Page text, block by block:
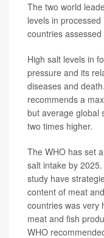
The two world
levels in
countries
High salt levels in
pressure and its
diseases and
recommends a
but average global
two times higher.
The WHO has set
salt intake by
study have
content of meat
countries was very
meat and fish
WHO